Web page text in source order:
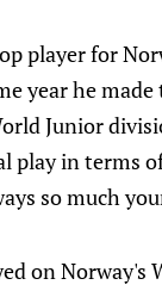
player for
year he
Junior
play in terms
so much
on